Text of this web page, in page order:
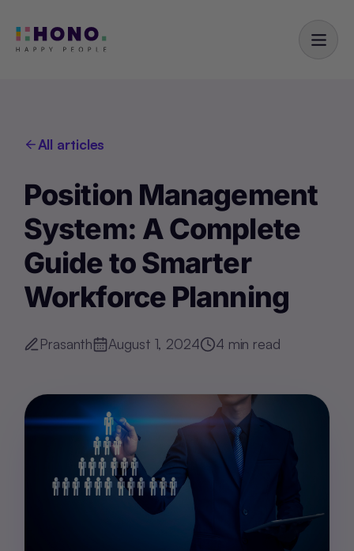
All articles
Position Management
System: A Complete
Guide to Smarter
Workforce Planning
Prasanth August 1, 2024 4 min read